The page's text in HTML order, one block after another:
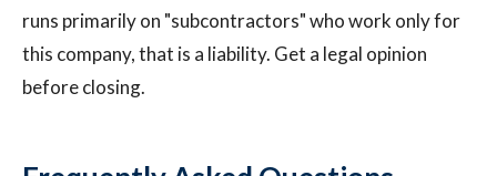
runs primarily on "subcontractors" who work only for
this company, that is a liability. Get a legal opinion
before closing.